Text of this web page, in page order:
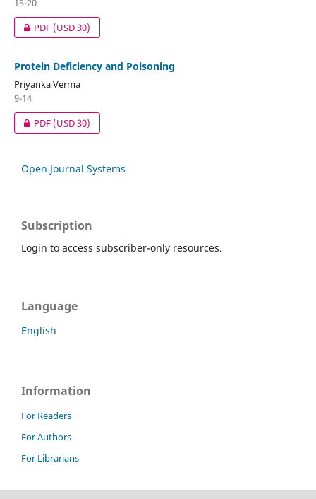
15-20
PDF(USD 30)
Protein Deficiency and Poisoning
Priyanka Verma
9-14
PDF(USD 30)
Open Journal Systems
Subscription
Login to access subscriber-only resources.
Language
English
Information
For Readers
For Authors
For Librarians